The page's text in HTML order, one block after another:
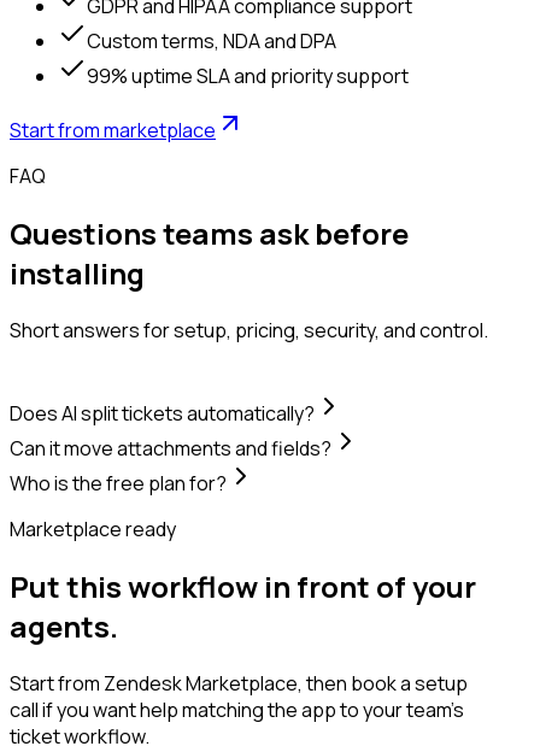
GDPR and HIPAA compliance support
Custom terms, NDA and DPA
99% uptime SLA and priority support
Start from marketplace
FAQ
Questions teams ask before
installing
Short answers for setup, pricing, security, and control.
Does AI split tickets automatically?
Can it move attachments and fields?
Who is the free plan for?
Marketplace ready
Put this workflow in front of your
agents.
Start from Zendesk Marketplace, then book a setup
call if you want help matching the app to your team’s
ticket workflow.